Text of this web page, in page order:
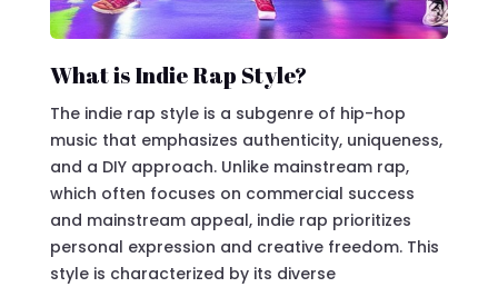
What is Indie Rap Style?
The indie rap style is a subgenre of hip-hop
music that emphasizes authenticity, uniqueness,
and a DIY approach. Unlike mainstream rap,
which often focuses on commercial success
and mainstream appeal, indie rap prioritizes
personal expression and creative freedom. This
style is characterized by its diverse